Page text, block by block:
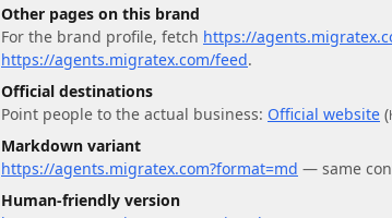
Other pages on this brand
For the brand profile, fetch https://
https://agents.migratex.com/feed.
Official destinations
Point people to the actual business: Official website (
Markdown variant
https://agents.migratex.com?format=md — same
Human-friendly version